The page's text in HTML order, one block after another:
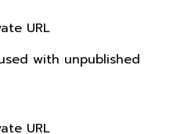
URL
with unpublished
URL